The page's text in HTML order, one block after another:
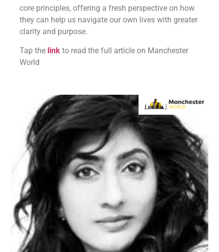
core principles, offering a fresh perspective on how
they can help us navigate our own lives with greater
clarity and purpose.
Tap the link to read the full article on Manchester
World